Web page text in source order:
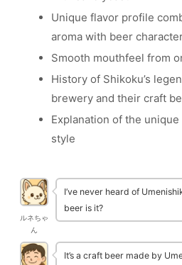
Unique flavor profile
aroma with beer
Smooth mouthfeel from
History of Shikoku’s
brewery and their craft
Explanation of the unique
style
ルネちゃ
ん
I’ve never heard of
beer is it?
It’s a craft beer made by